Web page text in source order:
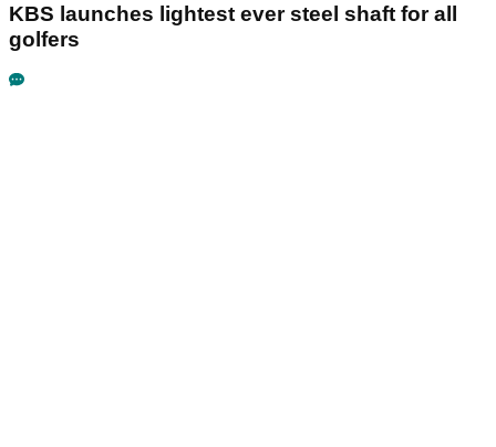
KBS launches lightest ever steel shaft for all
golfers